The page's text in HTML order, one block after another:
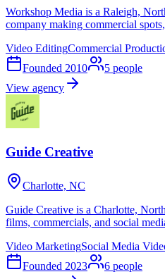
Workshop Media is a Raleigh,
company making commercial
Video EditingCommercial
Founded 2010 5 people
View agency
Guide Creative
Charlotte, NC
Guide Creative is a Charlotte,
films, commercials, and social
Video MarketingSocial Media
Founded 2023 6 people